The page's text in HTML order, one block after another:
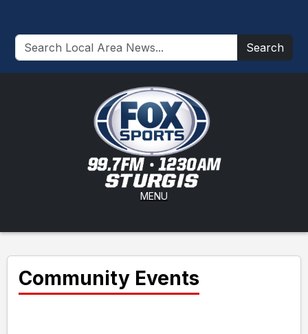
Search
MENU
Community Events